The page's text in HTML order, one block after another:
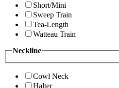
Short/Mini
Sweep Train
Tea-Length
Watteau Train
Neckline
Cowl Neck
Halter